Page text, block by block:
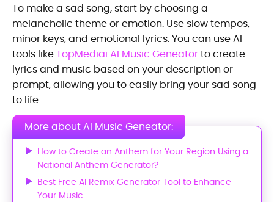
To make a sad song, start by choosing a
melancholic theme or emotion. Use slow tempos,
minor keys, and emotional lyrics. You can use AI
tools likeTopMediai AI Music Geneatorto create
lyrics and music based on your description or
prompt, allowing you to easily bring your sad song
to life.
More about AI Music Geneator:
How to Create an Anthem for Your Region Using a
National Anthem Generator?
Best Free AI Remix Generator Tool to Enhance
Your Music